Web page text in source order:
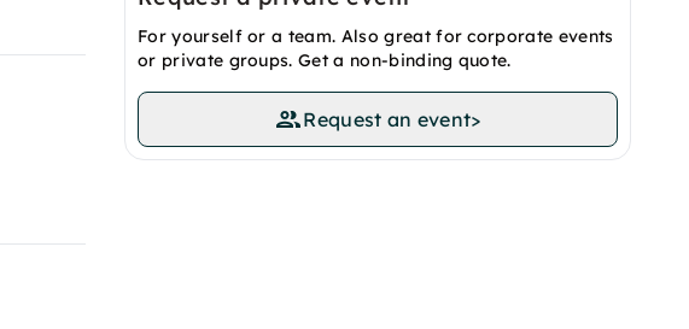
For yourself or a team. Also great for corporate events
or private groups. Get a non-binding quote.
Request an event>